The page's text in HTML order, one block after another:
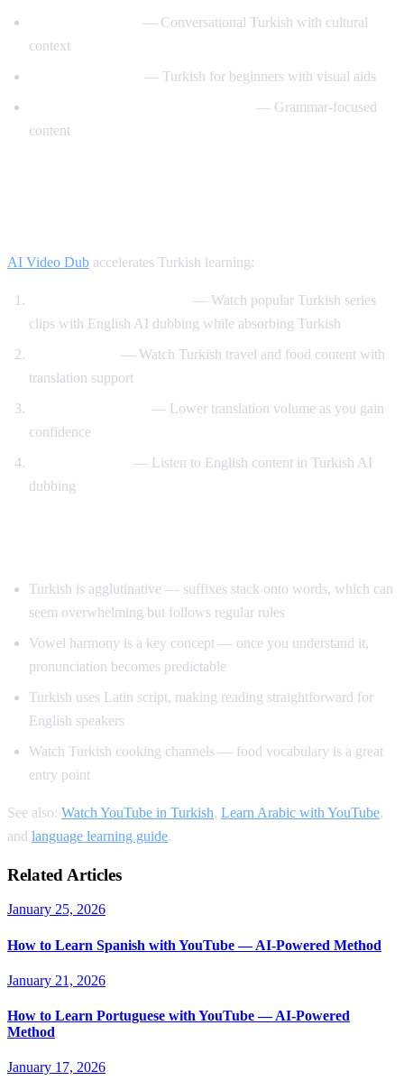
— Conversational Turkish with cultural
context
— Turkish for beginners with visual aids
— Grammar-focused
content
AI Video Dub accelerates Turkish learning:
— Watch popular Turkish series
clips with English AI dubbing while absorbing Turkish
— Watch Turkish travel and food content with
translation support
— Lower translation volume as you gain
confidence
— Listen to English content in Turkish AI
dubbing
Turkish is agglutinative — suffixes stack onto words, which can
seem overwhelming but follows regular rules
Vowel harmony is a key concept — once you understand it,
pronunciation becomes predictable
Turkish uses Latin script, making reading straightforward for
English speakers
Watch Turkish cooking channels — food vocabulary is a great
entry point
See also: Watch YouTube in Turkish, Learn Arabic with YouTube,
and language learning guide.
Related Articles
January 25, 2026
How to Learn Spanish with YouTube — AI-Powered Method
January 21, 2026
How to Learn Portuguese with YouTube — AI-Powered
Method
January 17, 2026